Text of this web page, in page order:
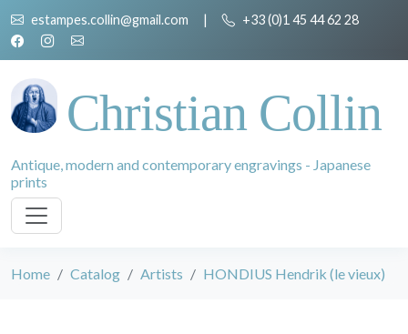
estampes.collin@gmail.com | +33 (0)1 45 44 62 28
Christian Collin
Antique, modern and contemporary engravings - Japanese
prints
Home Catalog Artists HONDIUS Hendrik (le vieux)